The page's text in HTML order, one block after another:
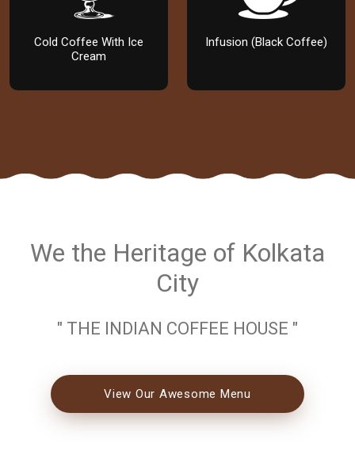
Cold Coffee With Ice
Cream
Infusion (Black Coffee)
We the Heritage of Kolkata
City
" THE INDIAN COFFEE HOUSE "
View Our Awesome Menu